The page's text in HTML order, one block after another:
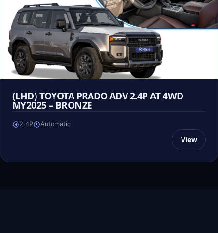
(LHD) TOYOTA PRADO ADV 2.4P AT 4WD
MY2025 – BRONZE
2.4P Automatic
View